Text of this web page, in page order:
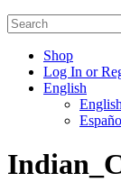
Shop
Log In or
English
English
us
us
us